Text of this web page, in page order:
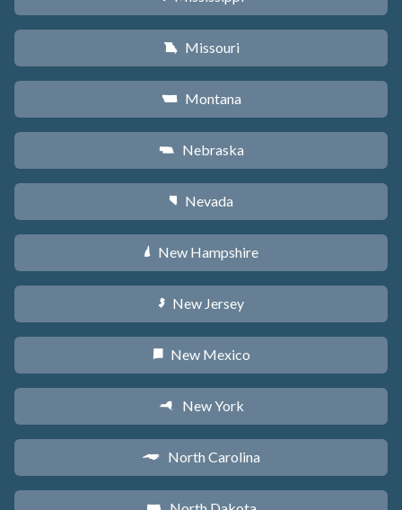
X Missouri
Z Montana
c Nebraska
g Nevada
d New Hampshire
e New Jersey
f New Mexico
h New York
a North Carolina